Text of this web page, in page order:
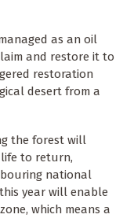
as an oil
and restore it to
restoration
desert from a
the forest will
to return,
national
year will enable
which means a